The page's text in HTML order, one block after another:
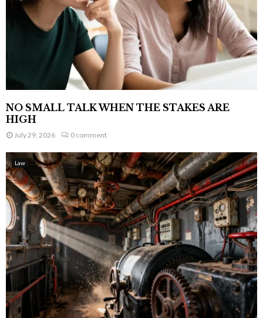
NO SMALL TALK WHEN THE STAKES ARE
HIGH
July 29, 2026 0 comment
Law